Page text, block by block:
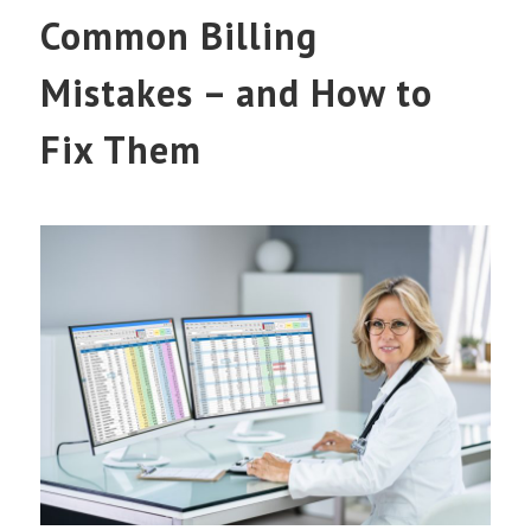
Common Billing
Mistakes – and How to
Fix Them